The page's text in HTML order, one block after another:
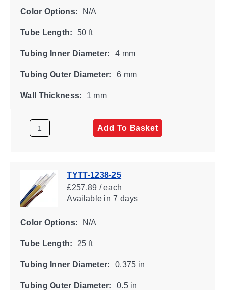
Color Options: N/A
Tube Length: 50 ft
Tubing Inner Diameter: 4 mm
Tubing Outer Diameter: 6 mm
Wall Thickness: 1 mm
Add To Basket
TYTT-1238-25
£257.89 / each
Availablein 7 days
Color Options: N/A
Tube Length: 25 ft
Tubing Inner Diameter: 0.375 in
Tubing Outer Diameter: 0.5 in